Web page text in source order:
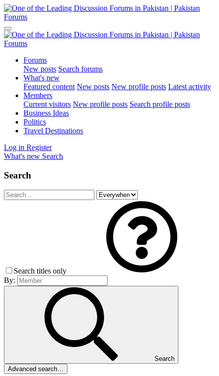
Forums
New posts Search forums
What's new
Featured content New posts New profile posts Latest activity
Members
Current visitors New profile posts Search profile posts
Business Ideas
Politics
Travel Destinations
Log in Register
What's new Search
Search
Search titles only
By:
Search
Advanced search…